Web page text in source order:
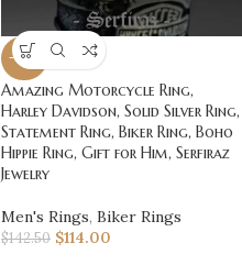
-20%
Amazing Motorcycle Ring,
Harley Davidson, Solid Silver Ring,
Statement Ring, Biker Ring, Boho
Hippie Ring, Gift for Him, Serfiraz
Jewelry
Men's Rings, Biker Rings
$142.50 $114.00